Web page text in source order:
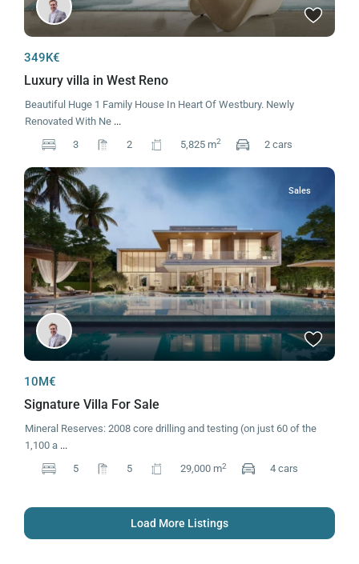
349K€
Luxury villa in West Reno
Beautiful Huge 1 Family House In Heart Of Westbury. Newly
Renovated With Ne ...
3
2 5,825 m2 2 cars
Sales
10M€
Signature Villa For Sale
Mineral Reserves: 2008 core drilling and testing (on just 60 of the
1,100 a ...
5
5 29,000 m2 4 cars
Load More Listings